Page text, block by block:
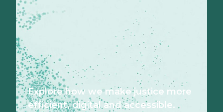
Explore how we make justice more
efficient, digital and accessible.